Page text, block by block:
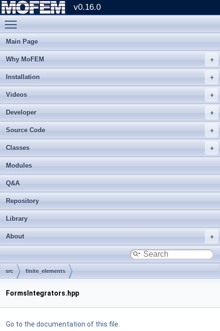
v0.16.0
Main Page
Why MoFEM
Installation
Videos
Developer
Source Code
Classes
Modules
Q&A
Repository
Library
About
src finite_elements
FormsIntegrators.hpp
Go to the documentation of this file.